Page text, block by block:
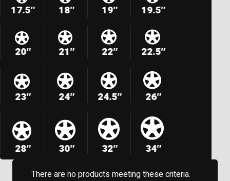
17.5″ 18″ 19″ 19.5″
20″ 21″ 22″ 22.5″
23″ 24″ 24.5″ 26″
28″ 30″ 32″ 34″
There are no products meeting these criteria.